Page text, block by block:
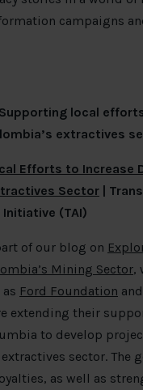
campaigns
local
extractives
Efforts to Increase
Sector
|
(TAI)
of our blog on
Mining Sector,
Ford Foundation and
extending their
to develop
sector. The
as well as